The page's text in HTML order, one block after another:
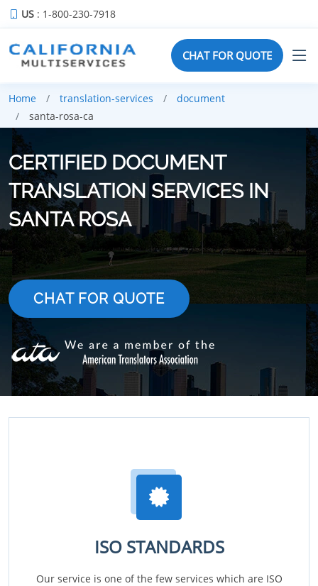
US : 1-800-230-7918
CHAT FOR QUOTE
Home translation-services
document
santa-rosa-ca
CERTIFIED DOCUMENT
TRANSLATION SERVICES IN
SANTA ROSA
CHAT FOR QUOTE
ISO STANDARDS
Our service is one of the few services which are ISO